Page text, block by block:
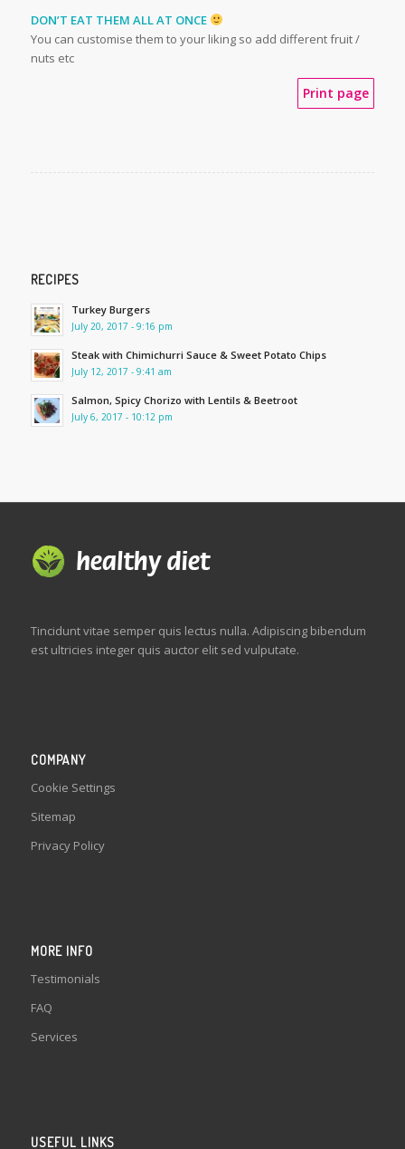
DON’T EAT THEM ALL AT ONCE
You can customise them to your liking so add different fruit /
nuts etc
Print page
RECIPES
Turkey Burgers
July 20, 2017 - 9:16 pm
Steak with Chimichurri Sauce & Sweet Potato Chips
July 12, 2017 - 9:41 am
Salmon, Spicy Chorizo with Lentils & Beetroot
July 6, 2017 - 10:12 pm
Tincidunt vitae semper quis lectus nulla. Adipiscing bibendum
est ultricies integer quis auctor elit sed vulputate.
COMPANY
Cookie Settings
Sitemap
Privacy Policy
MORE INFO
Testimonials
FAQ
Services
USEFUL LINKS